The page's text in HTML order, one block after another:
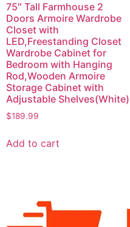
75″ Tall Farmhouse 2
Doors Armoire Wardrobe
Closet with
LED,Freestanding Closet
Wardrobe Cabinet for
Bedroom with Hanging
Rod,Wooden Armoire
Storage Cabinet with
Adjustable Shelves(White)
$189.99
Add to cart